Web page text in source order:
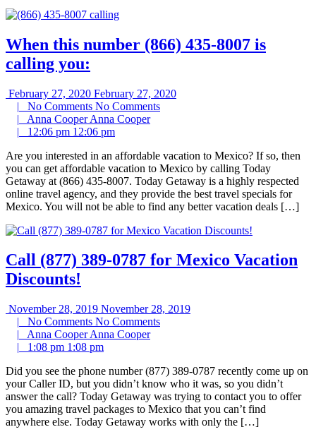
When this number (866) 435-8007 is
calling you:
February 27, 2020 February 27, 2020
| No Comments No Comments
| Anna CooperAnna Cooper
| 12:06 pm 12:06 pm
Are you interested in an affordable vacation to Mexico? If so, then
you can get affordable vacation to Mexico by calling Today
Getaway at (866) 435-8007. Today Getaway is a highly respected
online travel agency, and they provide the best travel specials for
Mexico. You will not be able to find any better vacation deals […]
Call (877) 389-0787 for Mexico Vacation
Discounts!
November 28, 2019 November 28, 2019
| No Comments No Comments
| Anna CooperAnna Cooper
| 1:08 pm 1:08 pm
Did you see the phone number (877) 389-0787 recently come up on
your Caller ID, but you didn’t know who it was, so you didn’t
answer the call? Today Getaway was trying to contact you to offer
you amazing travel packages to Mexico that you can’t find
anywhere else. Today Getaway works with only the […]